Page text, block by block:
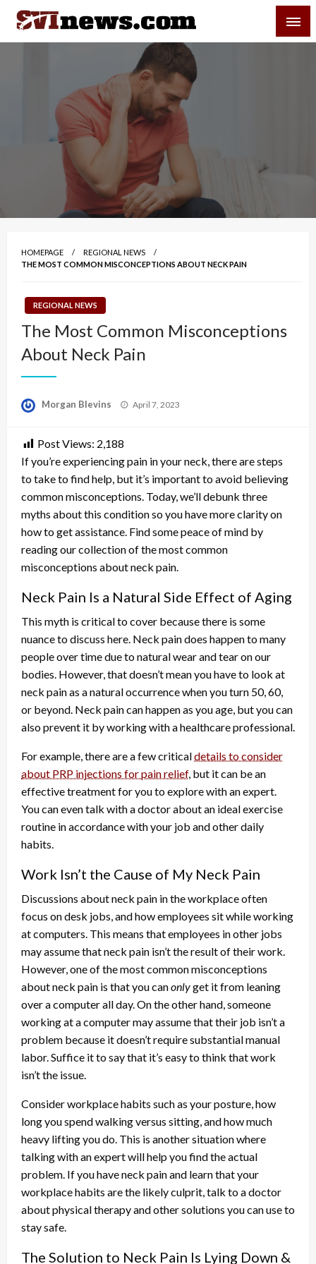
Skip
content
Your Source For Local and Regional News
HOMEPAGE
REGIONAL NEWS
THE MOST COMMON MISCONCEPTIONS ABOUT NECK PAIN
REGIONAL NEWS
The Most Common Misconceptions
About Neck Pain
Morgan Blevins
Posted
April 7, 2023
Post Views: 2,188
If you’re experiencing pain in your neck, there are steps
to take to find help, but it’s important to avoid believing
common misconceptions. Today, we’ll debunk three
myths about this condition so you have more clarity on
how to get assistance. Find some peace of mind by
reading our collection of the most common
misconceptions about neck pain.
Neck Pain Is a Natural Side Effect of Aging
This myth is critical to cover because there is some
nuance to discuss here. Neck pain does happen to many
people over time due to natural wear and tear on our
bodies. However, that doesn’t mean you have to look at
neck pain as a natural occurrence when you turn 50, 60,
or beyond. Neck pain can happen as you age, but you can
also prevent it by working with a healthcare professional.
For example, there are a few criticaldetails to consider
about PRP injections for pain relief, but it can be an
effective treatment for you to explore with an expert.
You can even talk with a doctor about an ideal exercise
routine in accordance with your job and other daily
habits.
Work Isn’t the Cause of My Neck Pain
Discussions about neck pain in the workplace often
focus on desk jobs, and how employees sit while working
at computers. This means that employees in other jobs
may assume that neck pain isn’t the result of their work.
However, one of the most common misconceptions
about neck pain is that you canonlyget it from leaning
over a computer all day. On the other hand, someone
working at a computer may assume that their job isn’t a
problem because it doesn’t require substantial manual
labor. Suffice it to say that it’s easy to think that work
isn’t the issue.
Consider workplace habits such as your posture, how
long you spend walking versus sitting, and how much
heavy lifting you do. This is another situation where
talking with an expert will help you find the actual
problem. If you have neck pain and learn that your
workplace habits are the likely culprit, talk to a doctor
about physical therapy and other solutions you can use to
stay safe.
The Solution to Neck Pain Is Lying Down &